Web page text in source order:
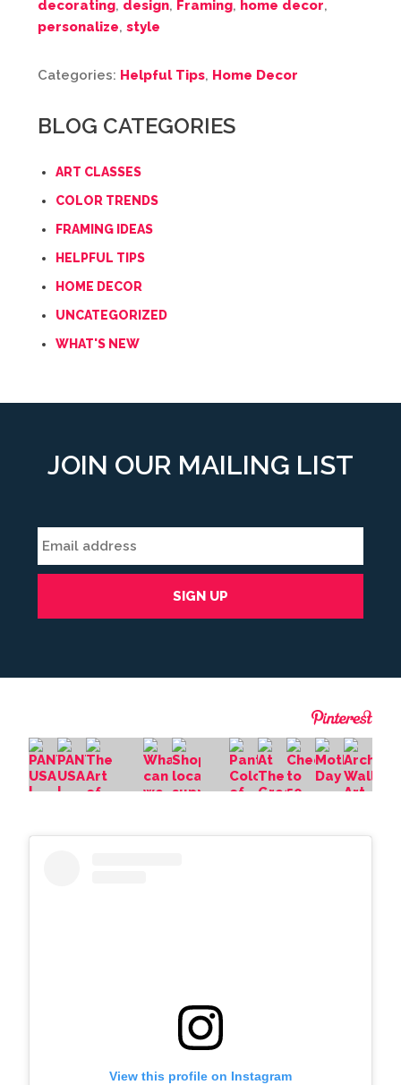
decorating, design, Framing, home decor,
personalize, style
Categories: Helpful Tips, Home Decor
BLOG CATEGORIES
ART CLASSES
COLOR TRENDS
FRAMING IDEAS
HELPFUL TIPS
HOME DECOR
UNCATEGORIZED
WHAT'S NEW
JOIN OUR MAILING LIST
View this profile on Instagram